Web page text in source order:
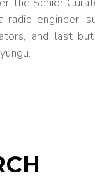
ra­dio en­g­i­neer,
and last